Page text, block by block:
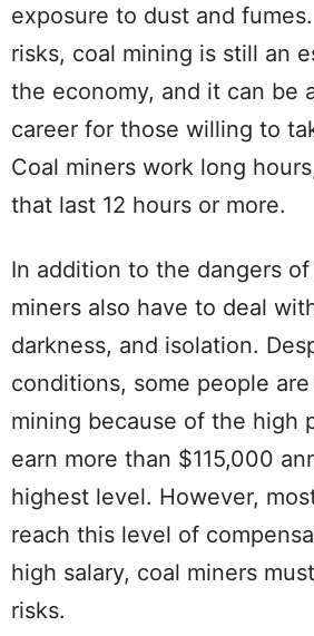
exposure to dust and
risks, coal mining is still an
the economy, and it can be
career for those willing to
Coal miners work long
that last 12 hours or more.
In addition to the dangers
miners also have to deal
darkness, and isolation.
conditions, some people
mining because of the high
earn more than $115,000
highest level. However,
reach this level of
high salary, coal miners
risks.